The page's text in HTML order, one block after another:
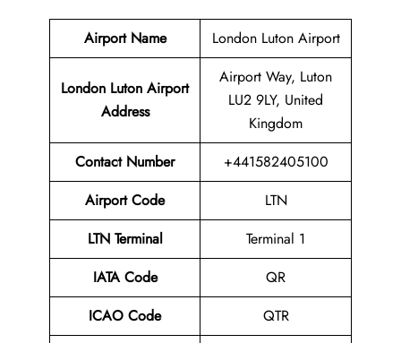
Airport Name London Luton Airport
London Luton Airport
Address
Airport Way, Luton
LU2 9LY, United
Kingdom
Contact Number
+441582405100
Airport Code
LTN
LTN Terminal
Terminal 1
IATA Code
QR
ICAO Code
QTR